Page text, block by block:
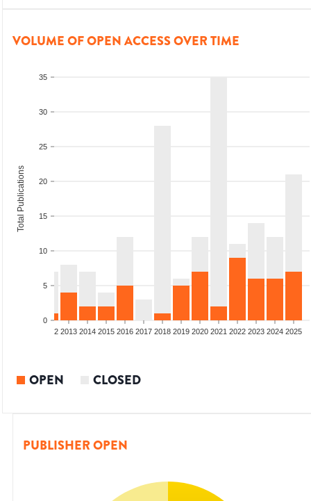
VOLUME OF OPEN ACCESS OVER TIME
0
5
10
15
20
25
30
35
Total Publications
2012 2013 2014 2015 2016 2017 2018 2019 2020 2021 2022 2023 2024 2025
OPEN CLOSED
PUBLISHER OPEN